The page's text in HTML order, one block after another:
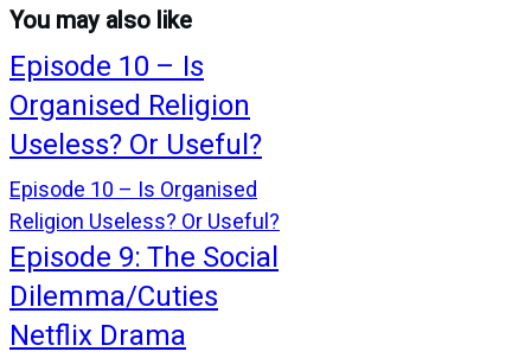
You may also like
Episode 10 – Is
Organised Religion
Useless? Or Useful?
Episode 10 – Is Organised
Religion Useless? Or Useful?
Episode 9: The Social
Dilemma/Cuties
Netflix Drama